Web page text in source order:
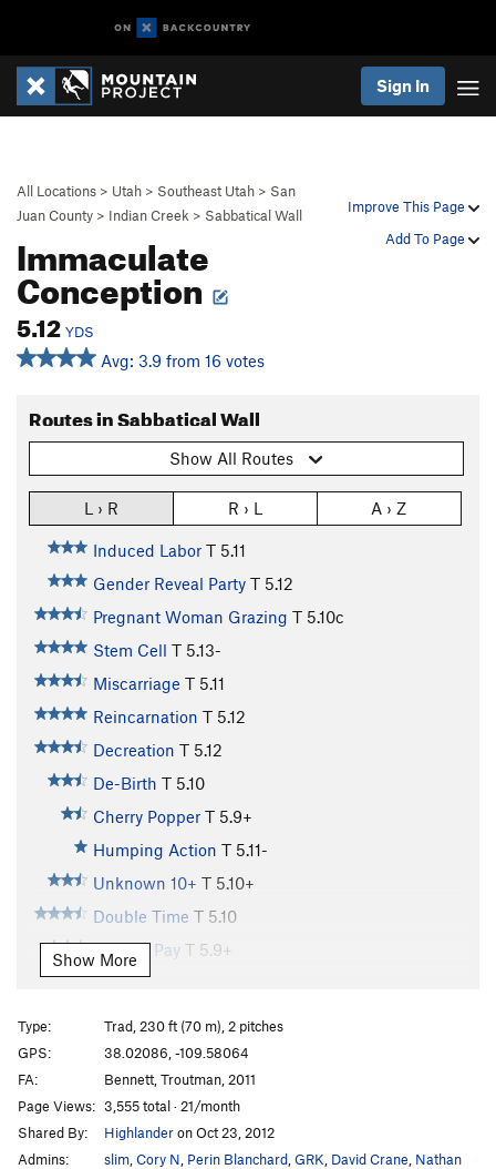
Sign In
Improve This Page
Add To Page
All Locations > Utah > Southeast Utah > San
Juan County > Indian Creek > Sabbatical Wall
Immaculate
Conception
5.12 YDS
Avg: 3.9 from 16 votes
Routes in Sabbatical Wall
Show All Routes
L › R R › L A › Z
Induced Labor T 5.11
Gender Reveal Party T 5.12
Pregnant Woman Grazing T 5.10c
Stem Cell T 5.13-
Miscarriage T 5.11
Reincarnation T 5.12
Decreation T 5.12
De-Birth T 5.10
Cherry Popper T 5.9+
Humping Action T 5.11-
Unknown 10+ T 5.10+
Double Time T 5.10
Holiday Pay T 5.9+
Lichen Vacation
Baby Fat
T 5.10+
Sabbatical Wall | 1828
Big V, The T5.12
Minute Man T5.11+
Womb, The
Show More
Type:
Trad, 230 ft (70 m), 2 pitches
GPS:
38.02086, -109.58064
FA:
Bennett, Troutman, 2011
Page Views: 3,555 total · 21/month
Shared By:
Highlanderon Oct 23, 2012
Admins:
slim Cory N Perin Blanchard GRK David Crane Nathan